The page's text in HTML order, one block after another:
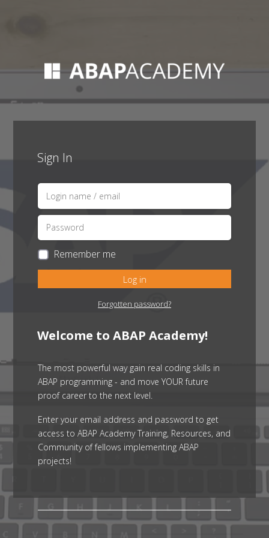
Sign In
Remember me
Log in
Forgotten password?
Welcome to ABAP Academy!
The most powerful way gain real coding skills in
ABAP programming - and move YOUR future
proof career to the next level.
Enter your email address and password to get
access to ABAP Academy Training, Resources, and
Community of fellows implementing ABAP
projects!